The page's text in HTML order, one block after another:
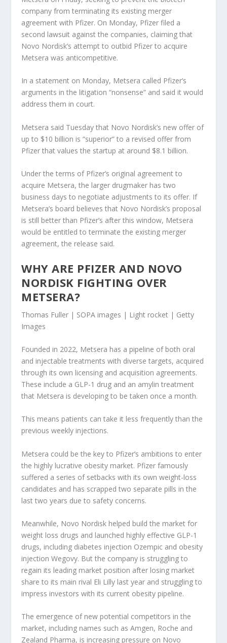
company from terminating its existing merger
agreement with Pfizer. On Monday, Pfizer filed a
second lawsuit against the companies, claiming that
Novo Nordisk’s attempt to outbid Pfizer to acquire
Metsera was anticompetitive.
In a statement on Monday, Metsera called Pfizer’s
arguments in the litigation “nonsense” and said it would
address them in court.
Metsera said Tuesday that Novo Nordisk’s new offer of
up to $10 billion is “superior” to a revised offer from
Pfizer that values ​​the startup at around $8.1 billion.
Under the terms of Pfizer’s original agreement to
acquire Metsera, the larger drugmaker has two
business days to negotiate adjustments to its offer. If
Metsera’s board believes that Novo Nordisk’s proposal
is still better than Pfizer’s after this window, Metsera
would be entitled to terminate the existing merger
agreement, the release said.
WHY ARE PFIZER AND NOVO
NORDISK FIGHTING OVER
METSERA?
Thomas Fuller | SOPA images | Light rocket | Getty
Images
Founded in 2022, Metsera has a pipeline of both oral
and injectable treatments with diverse targets, acquired
through its own licensing and acquisition agreements.
These include a GLP-1 drug and an amylin treatment
that Metsera is developing to be taken once a month.
This means patients can take it less frequently than the
previous weekly injections.
Metsera could be the key to Pfizer’s ambitions to enter
the highly lucrative obesity market. Pfizer famously
suffered a series of setbacks with its own weight-loss
candidates and has scrapped two separate pills in the
last two years due to safety concerns.
Meanwhile, Novo Nordisk helped build the market for
weight loss drugs and launched highly effective GLP-1
drugs, including diabetes injection Ozempic and obesity
injection Wegovy. But the company is struggling to
regain its leading market position after losing market
share to its main rival Eli Lilly last year and struggling to
impress investors with its current obesity pipeline.
The emergence of new potential competitors in the
market, including names such as Amgen, Roche and
Zealand Pharma, is increasing pressure on Novo